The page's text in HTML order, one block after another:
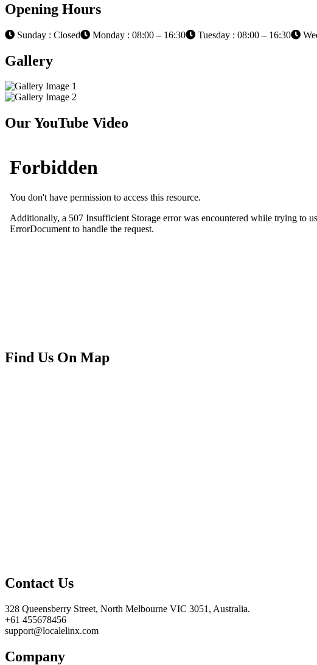
Opening Hours
Sunday : Closed Monday : 08:00 – 16:30 Tuesday : 08:00 – 16:30
Gallery
Our YouTube Video
Find Us On Map
Contact Us
328 Queensberry Street, North Melbourne VIC 3051, Australia.
+61 455678456
support@localelinx.com
Company